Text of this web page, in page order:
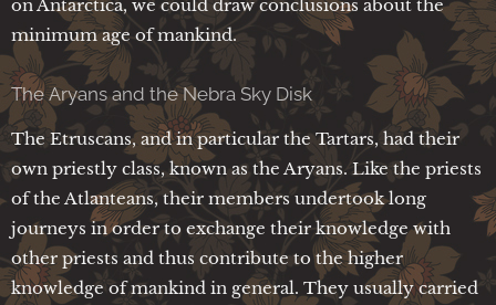
on Antarctica, we could draw conclusions about the
minimum age of mankind.
The Aryans and the Nebra Sky Disk
The Etruscans, and in particular the Tartars, had their
own priestly class, known as the Aryans. Like the priests
of the Atlanteans, their members undertook long
journeys in order to exchange their knowledge with
other priests and thus contribute to the higher
knowledge of mankind in general. They usually carried